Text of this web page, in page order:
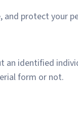
and protect your
identified
form or not.